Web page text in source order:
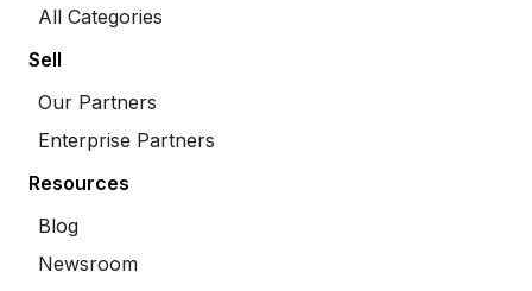
All Categories
Sell
Our Partners
Enterprise Partners
Resources
Blog
Newsroom